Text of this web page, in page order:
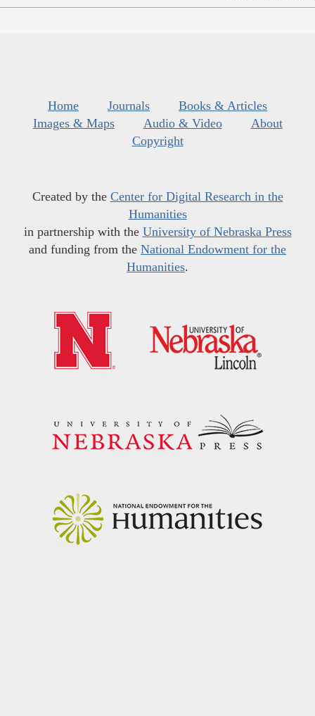
Home Journals
Books & Articles
Images & Maps
Audio & Video
About
Copyright
Created by the Center for Digital Research in the
Humanities
in partnership with the University of Nebraska Press
and funding from the National Endowment for the
Humanities.